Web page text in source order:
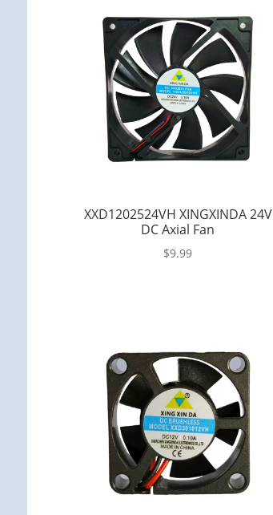
XXD1202524VH XINGXINDA 24V
DC Axial Fan
$9.99